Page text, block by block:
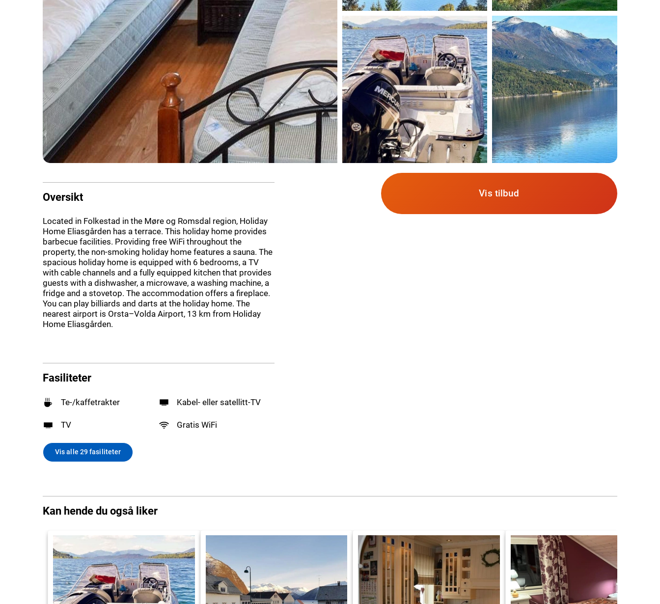
Oversikt
Located in Folkestad in the Møre og Romsdal region, Holiday
Home Eliasgården has a terrace. This holiday home provides
barbecue facilities. Providing free WiFi throughout the
property, the non-smoking holiday home features a sauna. The
spacious holiday home is equipped with 6 bedrooms, a TV
with cable channels and a fully equipped kitchen that provides
guests with a dishwasher, a microwave, a washing machine, a
fridge and a stovetop. The accommodation offers a fireplace.
You can play billiards and darts at the holiday home. The
nearest airport is Orsta–Volda Airport, 13 km from Holiday
Home Eliasgården.
Fasiliteter
Te-/kaffetrakter Kabel- eller satellitt-TV
TV Gratis WiFi
Vis alle 29 fasiliteter
Vis tilbud
Kan hende du også liker